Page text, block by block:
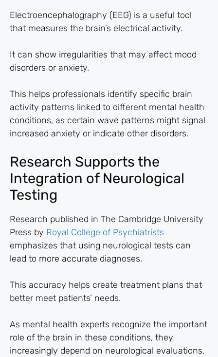
Electroencephalography (EEG) is a useful tool
that measures the brain’s electrical activity.
It can show irregularities that may affect mood
disorders or anxiety.
This helps professionals identify specific brain
activity patterns linked to different mental health
conditions, as certain wave patterns might signal
increased anxiety or indicate other disorders.
Research Supports the
Integration of Neurological
Testing
Research published in The Cambridge University
Press by Royal College of Psychiatrists
emphasizes that using neurological tests can
lead to more accurate diagnoses.
This accuracy helps create treatment plans that
better meet patients’ needs.
As mental health experts recognize the important
role of the brain in these conditions, they
increasingly depend on neurological evaluations.